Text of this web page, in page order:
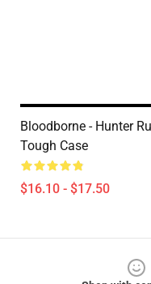
Bloodborne - Hunter
Tough Case
$16.10 - $17.50